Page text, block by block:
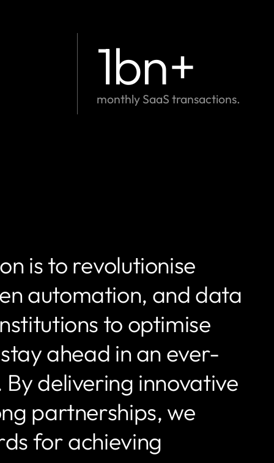
monthly SaaS transactions.
1bn+
is to revolutionise
automation, and data
to optimise
ahead in an ever-
delivering innovative
partnerships, we
for achieving